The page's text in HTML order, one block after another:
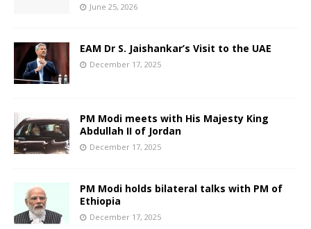
June 25, 2026
EAM Dr S. Jaishankar’s Visit to the UAE
December 17, 2025
PM Modi meets with His Majesty King
Abdullah II of Jordan
December 17, 2025
PM Modi holds bilateral talks with PM of
Ethiopia
December 17, 2025